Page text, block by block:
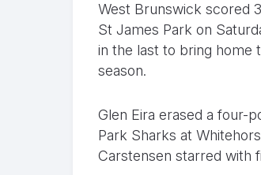
West Brunswick scored
St James Park on
in the last to bring home
season.
Glen Eira erased a four-
Park Sharks at
Carstensen starred with